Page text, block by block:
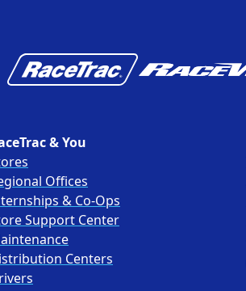
& You
Offices
& Co-Ops
Support Center
Centers